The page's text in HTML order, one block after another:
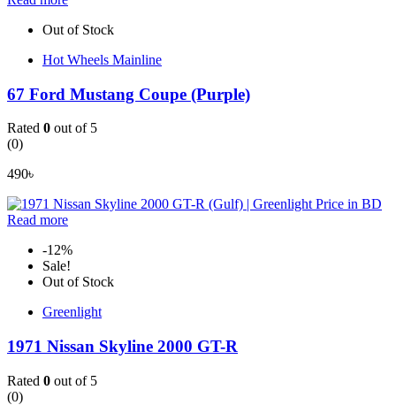
Out of Stock
Hot Wheels Mainline
67 Ford Mustang Coupe (Purple)
Rated 0 out of 5
(0)
490৳
Read more
-12%
Sale!
Out of Stock
Greenlight
1971 Nissan Skyline 2000 GT-R
Rated 0 out of 5
(0)